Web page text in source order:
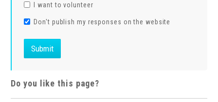
I want to volunteer
Don't publish my responses on the website
Do you like this page?